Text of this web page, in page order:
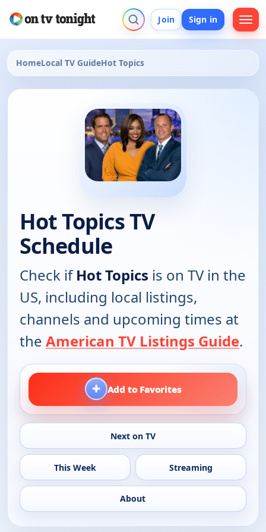
Join Sign in
HomeLocal TV GuideHot Topics
Hot Topics TV
Schedule
Check ifHot Topics is on TV in the
US, including local listings,
channels and upcoming times at
the American TV Listings Guide.
+ Add to Favorites
Next on TV
This Week Streaming
About